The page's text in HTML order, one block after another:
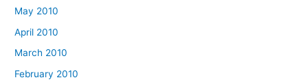
May 2010
April 2010
March 2010
February 2010